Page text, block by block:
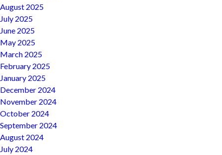
August 2025
July 2025
June 2025
May 2025
March 2025
February 2025
January 2025
December 2024
November 2024
October 2024
September 2024
August 2024
July 2024